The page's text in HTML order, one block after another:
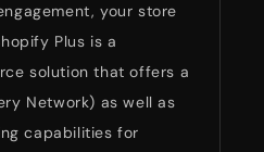
your store
Plus is a
solution that offers a
Network) as well as
capabilities for